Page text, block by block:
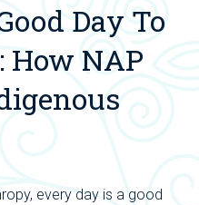
Day To
How NAP
every day is a good